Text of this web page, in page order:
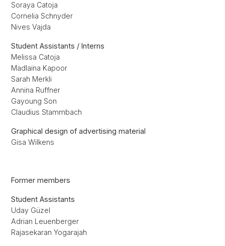
Soraya Catoja
Cornelia Schnyder
Nives Vajda
Student Assistants / Interns
Melissa Catoja
Madlaina Kapoor
Sarah Merkli
Annina Ruffner
Gayoung Son
Claudius Stammbach
Graphical design of advertising material
Gisa Wilkens
Former members
Student Assistants
Uday Güzel
Adrian Leuenberger
Rajasekaran Yogarajah